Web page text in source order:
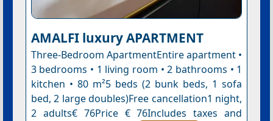
AMALFI luxury APARTMENT
Three-Bedroom ApartmentEntire apartment •
3 bedrooms • 1 living room • 2 bathrooms • 1
kitchen • 80 m²5 beds (2 bunk beds, 1 sofa
bed, 2 large doubles)Free cancellation1 night,
2 adults€ 76Price € 76Includes taxes and